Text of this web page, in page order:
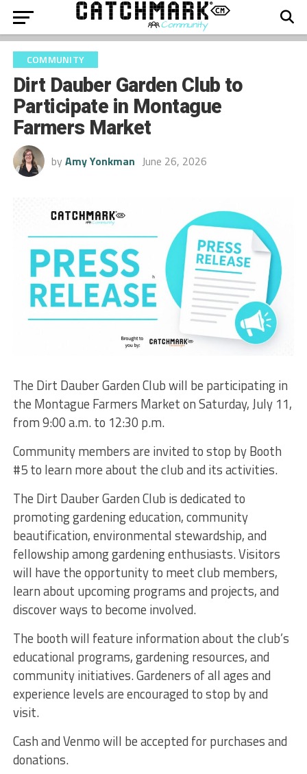
COMMUNITY
Dirt Dauber Garden Club to
Participate in Montague
Farmers Market
by Amy Yonkman June 26, 2026
The Dirt Dauber Garden Club will be participating in
the Montague Farmers Market on Saturday, July 11,
from 9:00 a.m. to 12:30 p.m.
Community members are invited to stop by Booth
#5 to learn more about the club and its activities.
The Dirt Dauber Garden Club is dedicated to
promoting gardening education, community
beautification, environmental stewardship, and
fellowship among gardening enthusiasts. Visitors
will have the opportunity to meet club members,
learn about upcoming programs and projects, and
discover ways to become involved.
The booth will feature information about the club’s
educational programs, gardening resources, and
community initiatives. Gardeners of all ages and
experience levels are encouraged to stop by and
visit.
Cash and Venmo will be accepted for purchases and
donations.